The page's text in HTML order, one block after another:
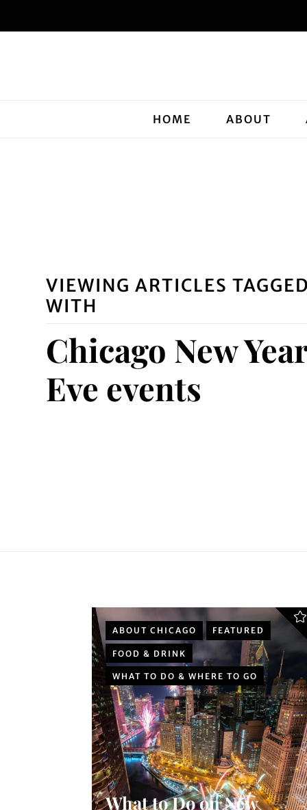
HOME ABOUT
VIEWING ARTICLES
WITH
Chicago New
Eve events
ABOUT CHICAGO FEATURED
FOOD & DRINK
WHAT TO DO & WHERE TO GO
What to Do on New